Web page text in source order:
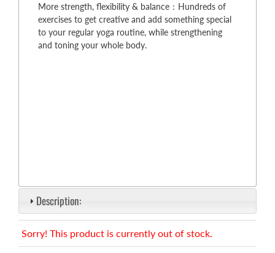
More strength, flexibility & balance：Hundreds of
exercises to get creative and add something special
to your regular yoga routine, while strengthening
and toning your whole body.
Description:
Sorry! This product is currently out of stock.